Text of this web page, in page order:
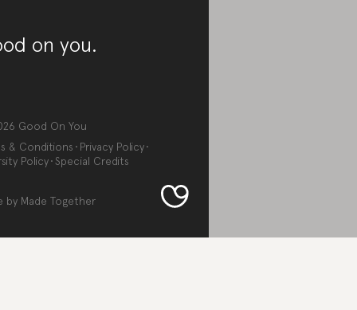
on you.
Good On You
& Conditions
Privacy Policy
Policy Special Credits
by Made Together